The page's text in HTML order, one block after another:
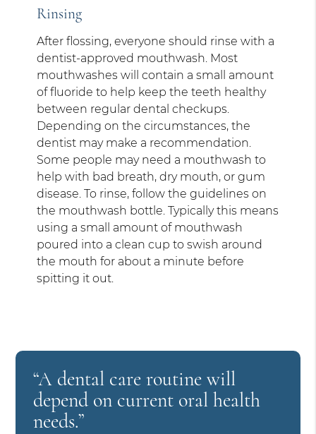
Rinsing
After flossing, everyone should rinse with a
dentist-approved mouthwash. Most
mouthwashes will contain a small amount
of fluoride to help keep the teeth healthy
between regular dental checkups.
Depending on the circumstances, the
dentist may make a recommendation.
Some people may need a mouthwash to
help with bad breath, dry mouth, or gum
disease. To rinse, follow the guidelines on
the mouthwash bottle. Typically this means
using a small amount of mouthwash
poured into a clean cup to swish around
the mouth for about a minute before
spitting it out.
“A dental care routine will
depend on current oral health
needs.”